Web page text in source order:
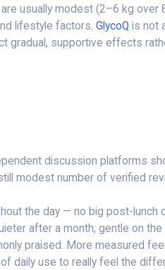
usually modest (2–6 kg
lifestyle factors. GlycoQ is not
gradual, supportive effects
discussion platforms
modest number of verified
the day — no big post-lunch
after a month; gentle on the
praised. More measured
daily use to really feel the